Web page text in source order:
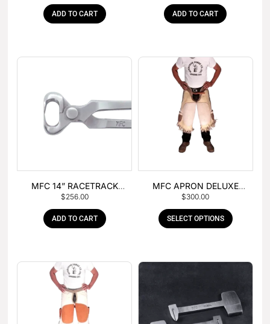
ADD TO CART ADD TO CART
MFC 14” RACETRACK
NIPPER
$256.00
ADD TO CART
MFC APRON DELUXE
LEATHER
$300.00
SELECT OPTIONS